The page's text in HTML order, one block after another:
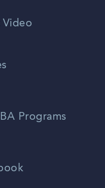
Video
Programs